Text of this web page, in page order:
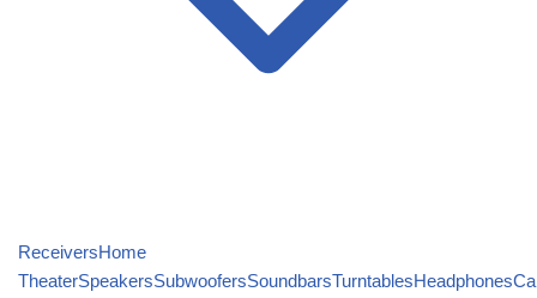
ReceiversHome
TheaterSpeakersSubwoofersSoundbarsTurntablesHeadphones